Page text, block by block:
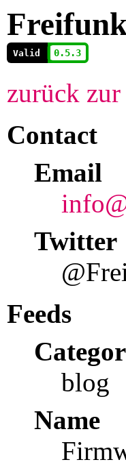
Valid
zurück
Contact
Email
Twitter
Feeds
blog
Name